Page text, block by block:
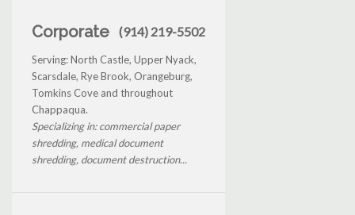
Corporate (914) 219-5502
Serving: North Castle, Upper Nyack,
Scarsdale, Rye Brook, Orangeburg,
Tomkins Cove and throughout
Chappaqua.
Specializing in: commercial paper
shredding, medical document
shredding, document destruction...